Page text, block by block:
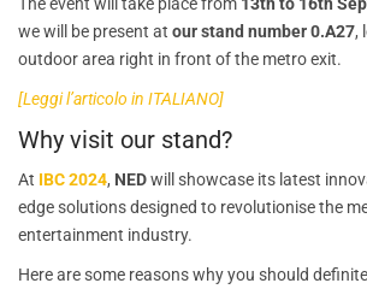
The event will take place from 13th to 16th
we will be present at our stand number 0.A27,
outdoor area right in front of the metro exit.
[Leggi l’articolo in ITALIANO]
Why visit our stand?
At IBC 2024, NEDwill showcase its latest
edge solutions designed to revolutionise the
entertainment industry.
Here are some reasons why you should